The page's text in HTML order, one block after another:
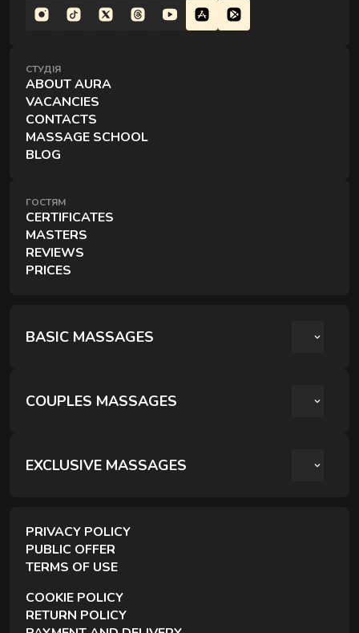
СТУДІЯ
ABOUT AURA
VACANCIES
CONTACTS
MASSAGE SCHOOL
BLOG
ГОСТЯМ
CERTIFICATES
MASTERS
REVIEWS
PRICES
BASIC MASSAGES
COUPLES MASSAGES
КРЕОЛЬСЬКИЙ ПАРНИЙ РЕЛАКС
EXCLUSIVE MASSAGES
PRIVACY POLICY
PUBLIC OFFER
TERMS OF USE
COOKIE POLICY
RETURN POLICY
EXCLUSIVE MASSAGES
Special techniques and formats for deeper recovery.
RITUALS OF RECOVERY
FACE RITUALS
Manual techniques that reduce puffiness, release